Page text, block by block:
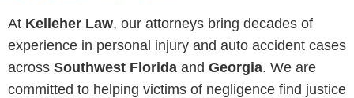
At Kelleher Law, our attorneys bring decades of
experience in personal injury and auto accident cases
across Southwest Florida and Georgia. We are
committed to helping victims of negligence find justice